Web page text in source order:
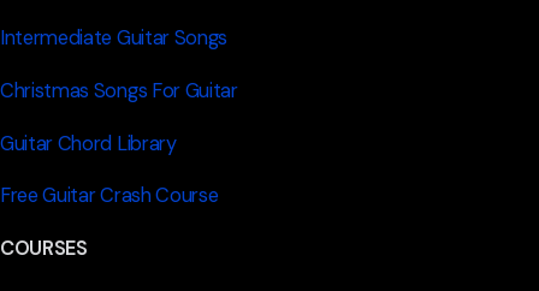
Intermediate Guitar Songs
Christmas Songs For Guitar
Guitar Chord Library
Free Guitar Crash Course
COURSES